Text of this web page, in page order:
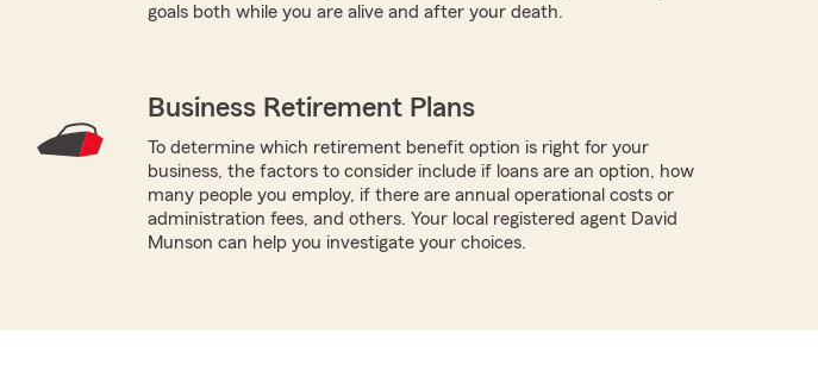
goals both while you are alive and after your death.
Business Retirement Plans
To determine which retirement benefit option is right for your
business, the factors to consider include if loans are an option, how
many people you employ, if there are annual operational costs or
administration fees, and others. Your local registered agent David
Munson can help you investigate your choices.